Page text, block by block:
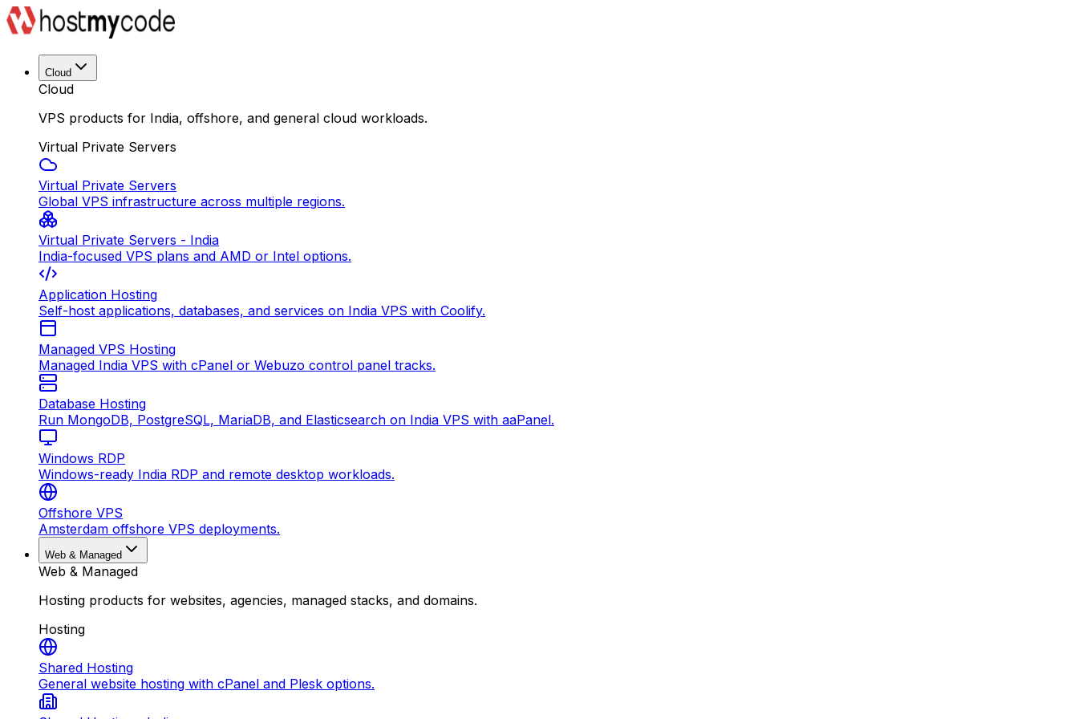
Cloud
Cloud
VPS products for India, offshore, and general cloud workloads.
Virtual Private Servers
Virtual Private Servers
Global VPS infrastructure across multiple regions.
Virtual Private Servers - India
India-focused VPS plans and AMD or Intel options.
Application Hosting
Self-host applications, databases, and services on India VPS with Coolify.
Managed VPS Hosting
Managed India VPS with cPanel or Webuzo control panel tracks.
Database Hosting
Run MongoDB, PostgreSQL, MariaDB, and Elasticsearch on India VPS with aaPanel.
Windows RDP
Windows-ready India RDP and remote desktop workloads.
Offshore VPS
Amsterdam offshore VPS deployments.
Web & Managed
Web & Managed
Hosting products for websites, agencies, managed stacks, and domains.
Hosting
Shared Hosting
General website hosting with cPanel and Plesk options.